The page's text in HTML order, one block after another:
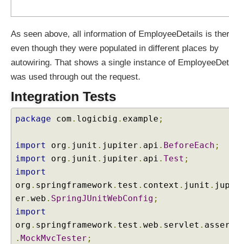
e
u
s
i
g
@
M
d
e
A
t
t
r
i
b
As seen above, all information of EmployeeDetails is
even though they were populated in different places by
autowiring. That shows a single instance of
was used through out the request.
Integration Tests
package com . logicbig . example ;
import org . junit . jupiter . api . BeforeEach ;
import
org . junit . jupiter . api . Test ;
import
org . springframework. test . context . junit .
er . web . SpringJUnitWebConfig ;
import
org . springframework. test . web . servlet .
. MockMvcTester ;